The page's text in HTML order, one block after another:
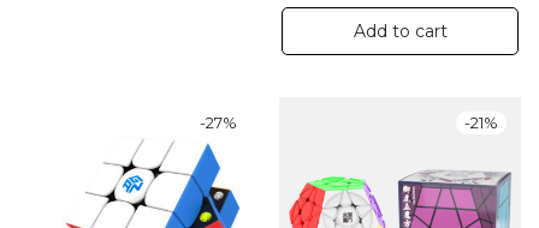
out of 5
Add to cart
-27% -21%